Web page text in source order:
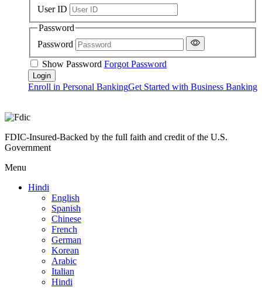
User ID
Password
Password
Show Password Forgot Password
Enroll in Personal BankingGet Started with Business Banking
FDIC-Insured-Backed by the full faith and credit of the U.S.
Government
Menu
Hindi
English
Spanish
Chinese
French
German
Korean
Arabic
Italian
Hindi